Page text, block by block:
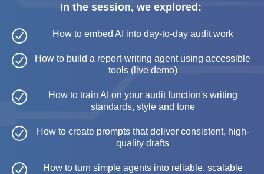
In the session, we explored:
How to embed AI into day-to-day audit work
How to build a report-writing agent using accessible
tools (live demo)
How to train AI on your audit function's writing
standards, style and tone
How to create prompts that deliver consistent, high-
quality drafts
How to turn simple agents into reliable, scalable